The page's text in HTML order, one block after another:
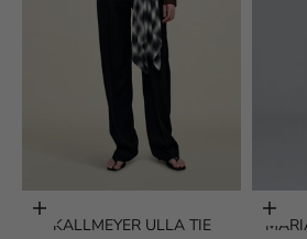
Choose options
KALLMEYER ULLA TIE